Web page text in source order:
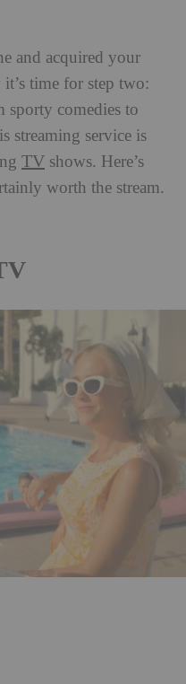
and acquired your
time for step two:
sporty comedies to
streaming service is
TV shows. Here’s
worth the stream.